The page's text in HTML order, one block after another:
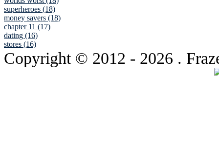
superheroes (18)
money savers (18)
chapter 11 (17)
dating (16)
stores (16)
Copyright © 2012 - 2026 .